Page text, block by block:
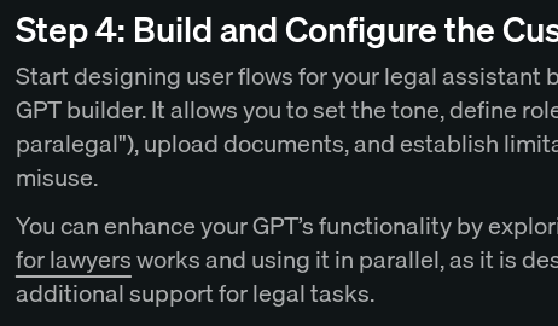
Step 4: Build and Configure the
Start designing user flows for your legal assistant
GPT builder. It allows you to set the tone, define
paralegal"), upload documents, and establish
misuse.
You can enhance your GPT’s functionality by
for lawyersworks and using it in parallel, as it is
additional support for legal tasks.